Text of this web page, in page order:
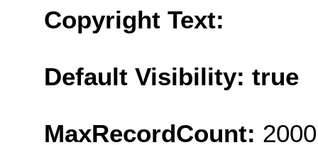
Copyright Text:
Default Visibility: true
MaxRecordCount: 2000